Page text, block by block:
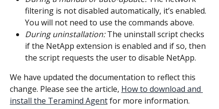
filtering is not disabled automatically, it’s enabled.
You will not need to use the commands above.
During uninstallation: The uninstall script checks
if the NetApp extension is enabled and if so, then
the script requests the user to disable NetApp.
We have updated the documentation to reflect this
change. Please see the article, How to download and
install the Teramind Agent for more information.